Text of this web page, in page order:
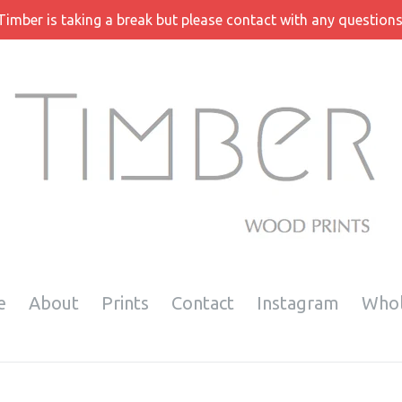
is taking a break but please contact with any
About Prints Contact Instagram